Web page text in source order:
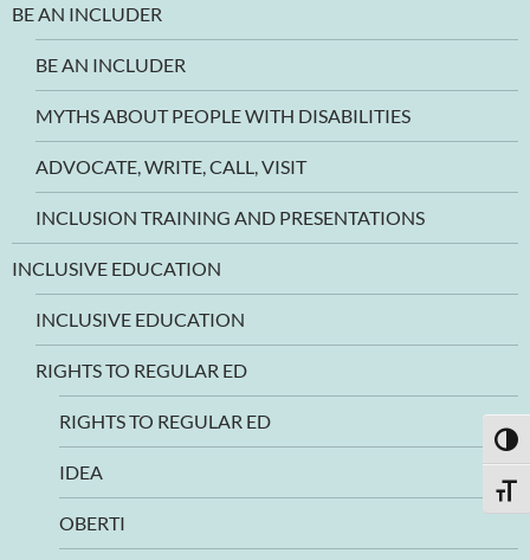
BE AN INCLUDER
BE AN INCLUDER
MYTHS ABOUT PEOPLE WITH DISABILITIES
ADVOCATE, WRITE, CALL, VISIT
INCLUSION TRAINING AND PRESENTATIONS
INCLUSIVE EDUCATION
INCLUSIVE EDUCATION
RIGHTS TO REGULAR ED
RIGHTS TO REGULAR ED
IDEA
OBERTI